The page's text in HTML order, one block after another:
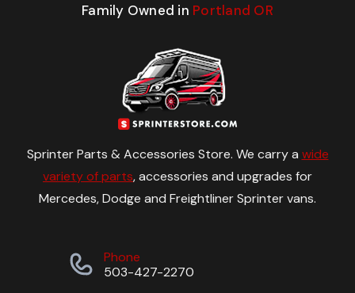
Family Owned in Portland OR
Sprinter Parts & Accessories Store. We carry a wide
variety of parts, accessories and upgrades for
Mercedes, Dodge and Freightliner Sprinter vans.
Phone
503-427-2270